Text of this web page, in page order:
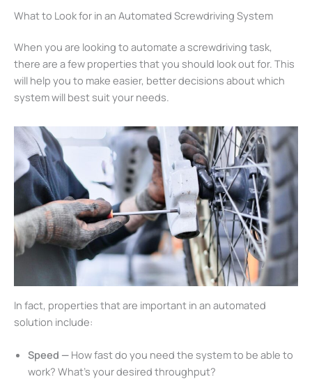
What to Look for in an Automated Screwdriving System
When you are looking to automate a screwdriving task,
there are a few properties that you should look out for. This
will help you to make easier, better decisions about which
system will best suit your needs.
In fact, properties that are important in an automated
solution include:
Speed — How fast do you need the system to be able to
work? What’s your desired throughput?